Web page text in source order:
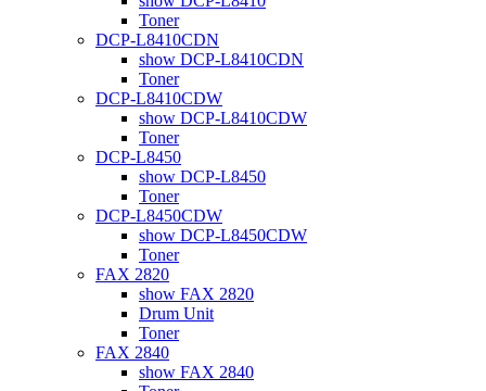
Toner
DCP-L8410CDN
show DCP-L8410CDN
Toner
DCP-L8410CDW
show DCP-L8410CDW
Toner
DCP-L8450
show DCP-L8450
Toner
DCP-L8450CDW
show DCP-L8450CDW
Toner
FAX 2820
show FAX 2820
Drum Unit
Toner
FAX 2840
show FAX 2840